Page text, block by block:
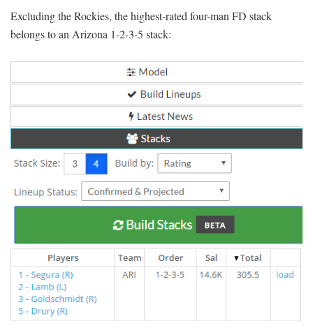
Excluding the Rockies, the highest-rated four-man FD stack
belongs to an Arizona 1-2-3-5 stack: